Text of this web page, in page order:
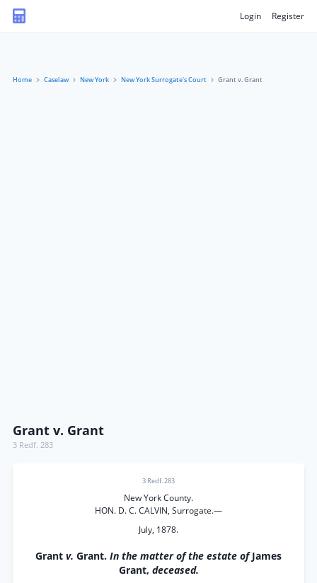
Login Register
Home Caselaw New York New York Surrogate's Court Grant v. Grant
Grant v. Grant
3 Redf. 283
3 Redf. 283
New York County.
HON. D. C. CALVIN, Surrogate.—
July, 1878.
Grant v. Grant. In the matter of the estate ofJames
Grant, deceased.